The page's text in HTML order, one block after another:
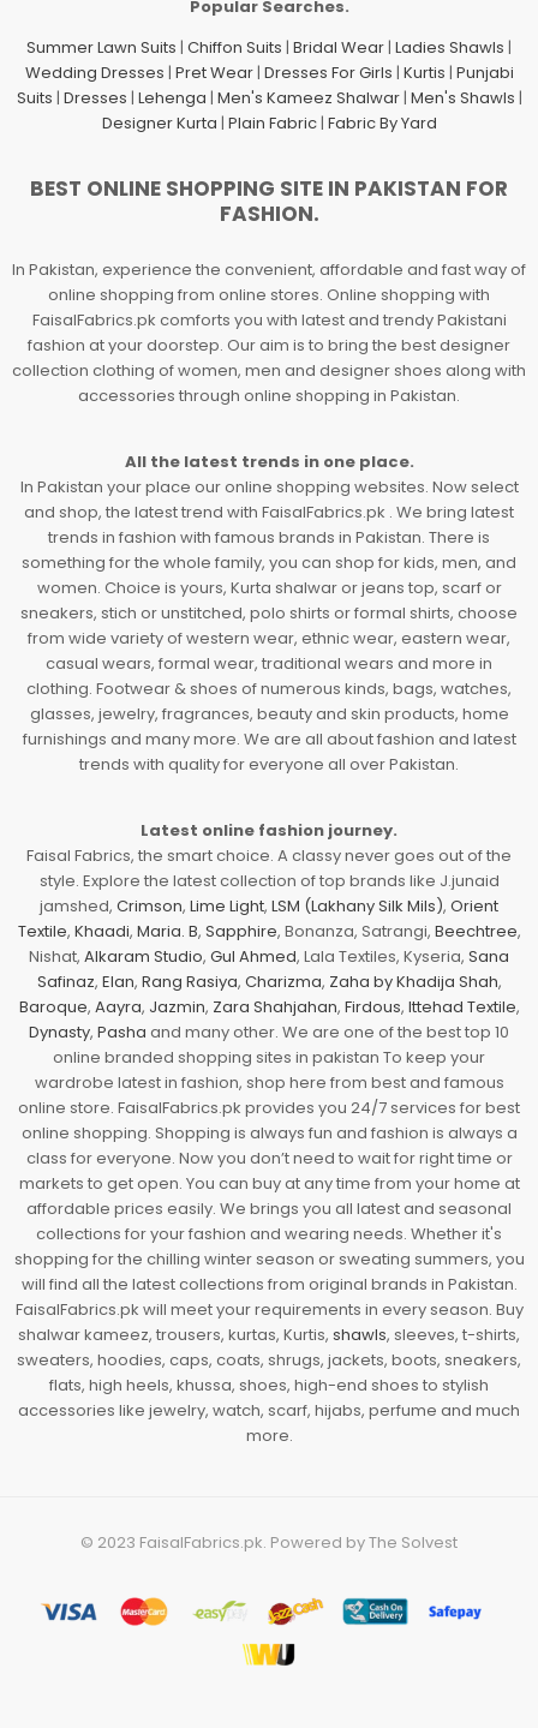
Popular Searches.
Summer Lawn Suits | Chiffon Suits | Bridal Wear| Ladies Shawls |
Wedding Dresses | Pret Wear| Dresses For Girls | Kurtis | Punjabi
Suits | Dresses | Lehenga | Men's Kameez Shalwar| Men's Shawls |
Designer Kurta | Plain Fabric| Fabric By Yard
BEST ONLINE SHOPPING SITE IN PAKISTAN FOR
FASHION.
In Pakistan, experience the convenient, affordable and fast way of
online shopping from online stores. Online shopping with
FaisalFabrics.pk comforts you with latest and trendy Pakistani
fashion at your doorstep. Our aim is to bring the best designer
collection clothing of women, men and designer shoes along with
accessories through online shopping in Pakistan.
All the latest trends in one place.
In Pakistan your place our online shopping websites. Now select
and shop, the latest trend with FaisalFabrics.pk . We bring latest
trends in fashion with famous brands in Pakistan. There is
something for the whole family, you can shop for kids, men, and
women. Choice is yours, Kurta shalwar or jeans top, scarf or
sneakers, stich or unstitched, polo shirts or formal shirts, choose
from wide variety of western wear, ethnic wear, eastern wear,
casual wears, formal wear, traditional wears and more in
clothing. Footwear & shoes of numerous kinds, bags, watches,
glasses, jewelry, fragrances, beauty and skin products, home
furnishings and many more. We are all about fashion and latest
trends with quality for everyone all over Pakistan.
Latest online fashion journey.
Faisal Fabrics, the smart choice. A classy never goes out of the
style. Explore the latest collection of top brands like J.junaid
jamshed, Crimson, Lime Light, LSM (Lakhany Silk Mils), Orient
Textile, Khaadi, Maria. B, Sapphire, Bonanza, Satrangi, Beechtree,
Nishat, Alkaram Studio, Gul Ahmed, Lala Textiles, Kyseria, Sana
Safinaz, Elan, Rang Rasiya, Charizma, Zaha by Khadija Shah,
Baroque, Aayra, Jazmin, Zara Shahjahan, Firdous, Ittehad Textile,
Dynasty, Pasha and many other. We are one of the best top 10
online branded shopping sites in pakistan To keep your
wardrobe latest in fashion, shop here from best and famous
online store. FaisalFabrics.pk provides you 24/7 services for best
online shopping. Shopping is always fun and fashion is always a
class for everyone. Now you don’t need to wait for right time or
markets to get open. You can buy at any time from your home at
affordable prices easily. We brings you all latest and seasonal
collections for your fashion and wearing needs. Whether it's
shopping for the chilling winter season or sweating summers, you
will find all the latest collections from original brands in Pakistan.
FaisalFabrics.pk will meet your requirements in every season. Buy
shalwar kameez, trousers, kurtas, Kurtis, shawls, sleeves, t-shirts,
sweaters, hoodies, caps, coats, shrugs, jackets, boots, sneakers,
flats, high heels, khussa, shoes, high-end shoes to stylish
accessories like jewelry, watch, scarf, hijabs, perfume and much
more.
© 2023 FaisalFabrics.pk. Powered byThe Solvest